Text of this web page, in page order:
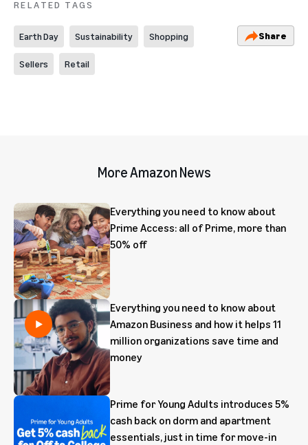
RELATED TAGS
Earth Day Sustainability Shopping
Sellers Retail
Share
More Amazon News
Everything you need to know about
Prime Access: all of Prime, more than
50% off
Everything you need to know about
Amazon Business and how it helps 11
million organizations save time and
money
Prime for Young Adults introduces 5%
cash back on dorm and apartment
essentials, just in time for move-in